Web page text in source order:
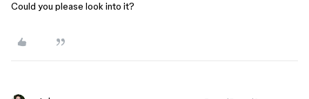
Could you please look into it?